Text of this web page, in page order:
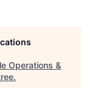
Operations &
.